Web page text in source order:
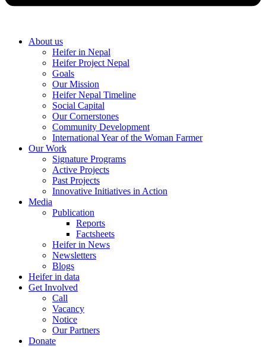
About us
Heifer in Nepal
Heifer Project Nepal
Goals
Our Mission
Heifer Nepal Timeline
Social Capital
Our Cornerstones
Community Development
International Year of the Woman Farmer
Our Work
Signature Programs
Active Projects
Past Projects
Innovative Initiatives in Action
Media
Publication
Reports
Factsheets
Heifer in News
Newsletters
Blogs
Heifer in data
Get Involved
Call
Vacancy
Notice
Our Partners
Donate